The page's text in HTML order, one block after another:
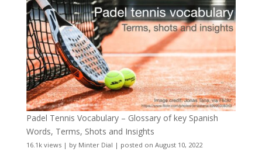
Padel Tennis Vocabulary – Glossary of key Spanish
Words, Terms, Shots and Insights
16.1k views| by Minter Dial | posted on August 10, 2022